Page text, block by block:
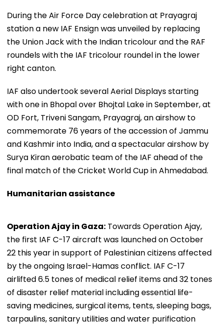
During the Air Force Day celebration at Prayagraj
station a new IAF Ensign was unveiled by replacing
the Union Jack with the Indian tricolour and the RAF
roundels with the IAF tricolour roundel in the lower
right canton.
IAF also undertook several Aerial Displays starting
with one in Bhopal over Bhojtal Lake in September, at
OD Fort, Triveni Sangam, Prayagraj, an airshow to
commemorate 76 years of the accession of Jammu
and Kashmir into India, and a spectacular airshow by
Surya Kiran aerobatic team of the IAF ahead of the
final match of the Cricket World Cup in Ahmedabad.
Humanitarian assistance
Operation Ajay in Gaza: Towards Operation Ajay,
the first IAF C-17 aircraft was launched on October
22 this year in support of Palestinian citizens affected
by the ongoing Israel-Hamas conflict. IAF C-17
airlifted 6.5 tones of medical relief items and 32 tones
of disaster relief material including essential life-
saving medicines, surgical items, tents, sleeping bags,
tarpaulins, sanitary utilities and water purification